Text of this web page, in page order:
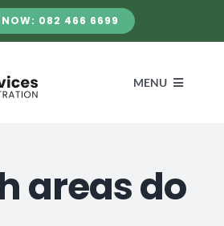
NOW: 082 466 6699
MENU
SERVICES
areas do